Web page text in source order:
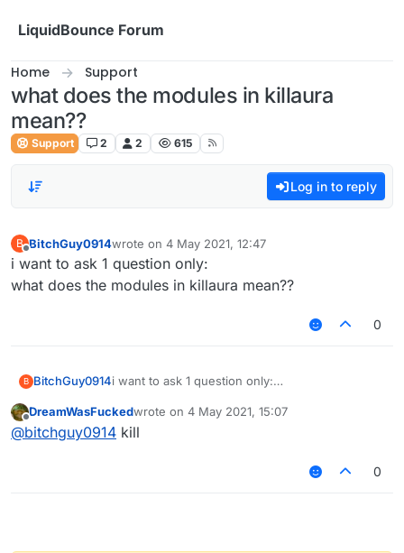
LiquidBounce Forum
Home Support
what does the modules in killaura
mean??
Support 2 2 615
Log in to reply
B
Offline
BitchGuy0914wrote on 4 May 2021, 12:47
last edited by
i want to ask 1 question only:
what does the modules in killaura mean??
0
B BitchGuy0914i want to ask 1 question only:
Offline
DreamWasFuckedwrote on 4 May 2021, 15:07
last edited by
@bitchguy0914 kill
0